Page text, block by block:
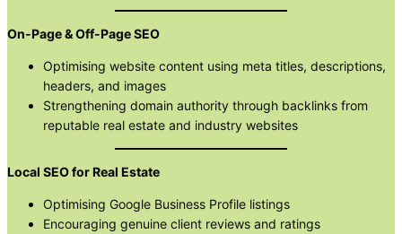
On-Page & Off-Page SEO
Optimising website content using meta titles, descriptions,
headers, and images
Strengthening domain authority through backlinks from
reputable real estate and industry websites
Local SEO for Real Estate
Optimising Google Business Profile listings
Encouraging genuine client reviews and ratings